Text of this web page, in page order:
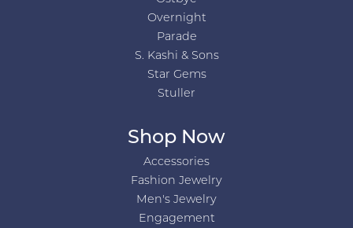
Overnight
Parade
S. Kashi & Sons
Star Gems
Stuller
Shop Now
Accessories
Fashion Jewelry
Men's Jewelry
Engagement